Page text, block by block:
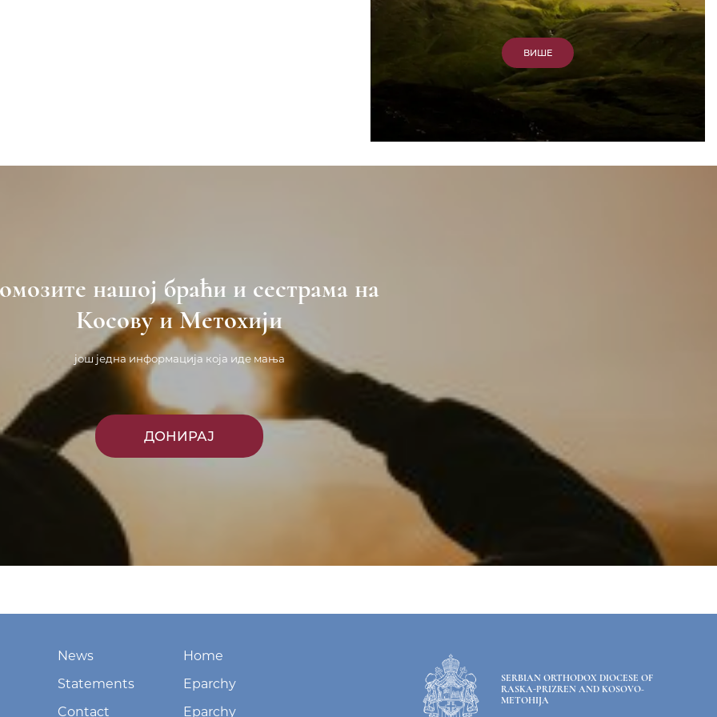
ВИШЕ
нашој браћи и сестрама на
Косову и Метохији
још једна информација која иде мања
ДОНИРАЈ
News
Home
Statements
Eparchy
Contact
Eparchy
SERBIAN ORTHODOX DIOCESE OF
RASKA-PRIZREN AND KOSOVO-
METOHIJA